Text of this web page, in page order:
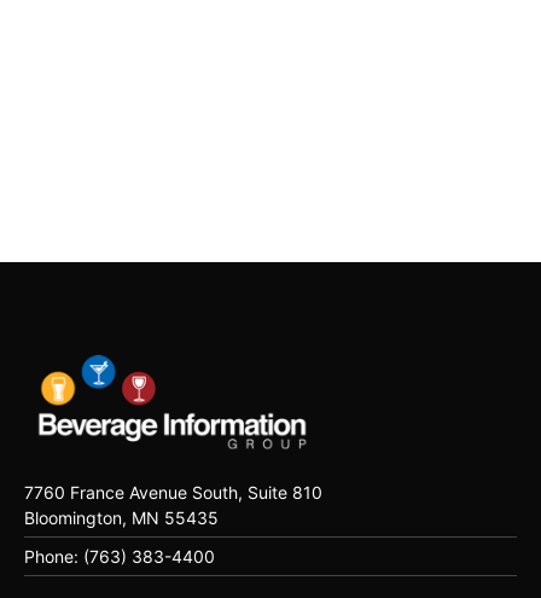
7760 France Avenue South, Suite 810
Bloomington, MN 55435
Phone: (763) 383-4400